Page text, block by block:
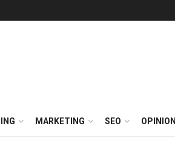
MARKETING SEO OPINION